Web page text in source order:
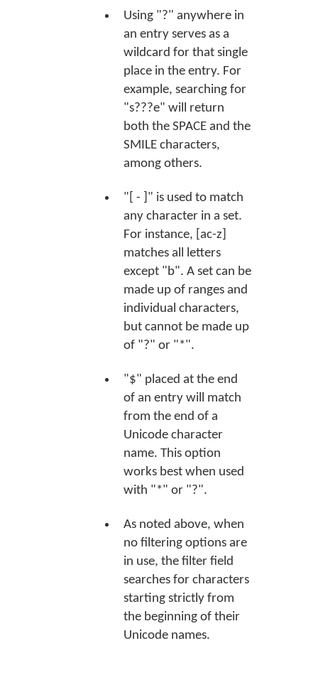
Using "?" anywhere in
an entry serves as a
wildcard for that single
place in the entry. For
example, searching for
"s???e" will return
both the SPACE and the
SMILE characters,
among others.
"[ - ]" is used to match
any character in a set.
For instance, [ac-z]
matches all letters
except "b". A set can be
made up of ranges and
individual characters,
but cannot be made up
of "?" or "*".
"$" placed at the end
of an entry will match
from the end of a
Unicode character
name. This option
works best when used
with "*" or "?".
As noted above, when
no filtering options are
in use, the filter field
searches for characters
starting strictly from
the beginning of their
Unicode names.